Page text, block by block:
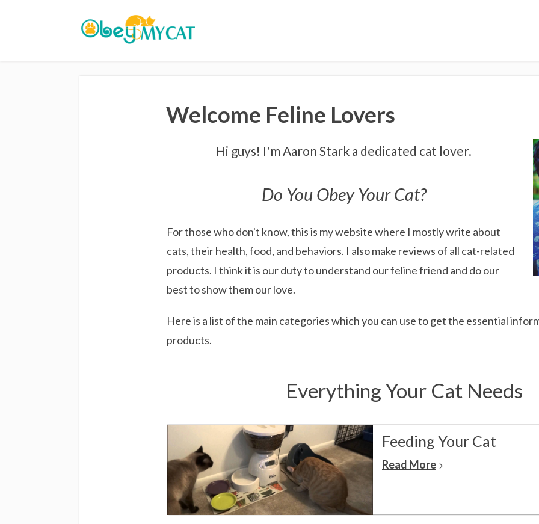
Welcome Feline Lovers
Hi guys! I'm Aaron Stark a dedicated cat lover.
Do You Obey Your Cat?
For those who don't know, this is my website where I mostly write about
cats, their health, food, and behaviors. I also make reviews of all cat-related
products. I think it is our duty to understand our feline friend and do our
best to show them our love.
Here is a list of the main categories which you can use to get the essential
products.
Everything Your Cat Needs
Feeding Your Cat
Read More